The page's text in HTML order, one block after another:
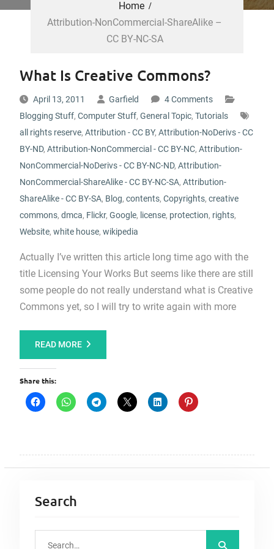
Home
Attribution-NonCommercial-ShareAlike –
CC BY-NC-SA
What Is Creative Commons?
April 13, 2011 Garfield
4 Comments
Blogging Stuff, Computer Stuff, General Topic, Tutorials
all rights reserve, Attribution - CC BY, Attribution-NoDerivs - CC
BY-ND, Attribution-NonCommercial - CC BY-NC, Attribution-
NonCommercial-NoDerivs - CC BY-NC-ND, Attribution-
NonCommercial-ShareAlike - CC BY-NC-SA, Attribution-
ShareAlike - CC BY-SA, Blog, contents, Copyrights, creative
commons, dmca, Flickr, Google, license, protection, rights,
Website, white house, wikipedia
Actually I’ve written this article long time ago with the
title Licensing Your Works But seems like there are still
some people do not really understand what is Creative
Commons yet, so I will try to write again with more
READ MORE
Share this:
Search